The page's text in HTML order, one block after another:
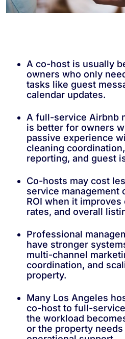
A co-host is usually
owners who only
tasks like guest
calendar updates.
A full-service Airbnb
is better for owners
passive experience
cleaning
reporting, and guest
Co-hosts may cost
service management
ROI when it
rates, and overall
Professional
have stronger
multi-channel
coordination, and
property.
Many Los Angeles
co-host to full-
the workload
or the property